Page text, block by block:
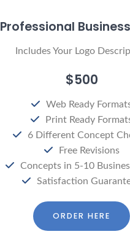
Professional
Includes Your Logo
$500
Web Ready
Print Ready
6 Different Concept
Free Revisions
Concepts in 5-10
Satisfaction
ORDER HERE